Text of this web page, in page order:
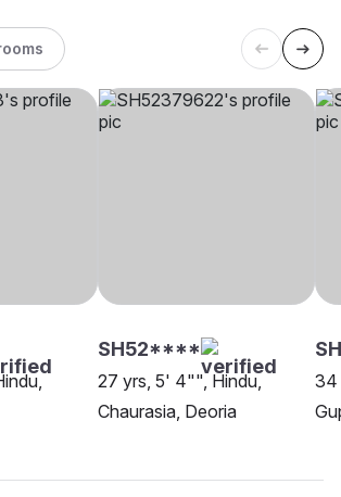
SH52****
27 yrs, 5' 4"", Hindu,
Chaurasia, Deoria
34